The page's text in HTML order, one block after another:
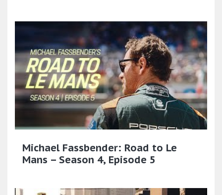
Michael Fassbender: Road to Le
Mans – Season 4, Episode 5